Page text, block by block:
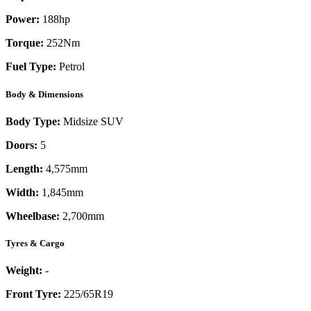
Power: 188hp
Torque: 252Nm
Fuel Type: Petrol
Body & Dimensions
Body Type: Midsize SUV
Doors: 5
Length: 4,575mm
Width: 1,845mm
Wheelbase: 2,700mm
Tyres & Cargo
Weight: -
Front Tyre: 225/65R19